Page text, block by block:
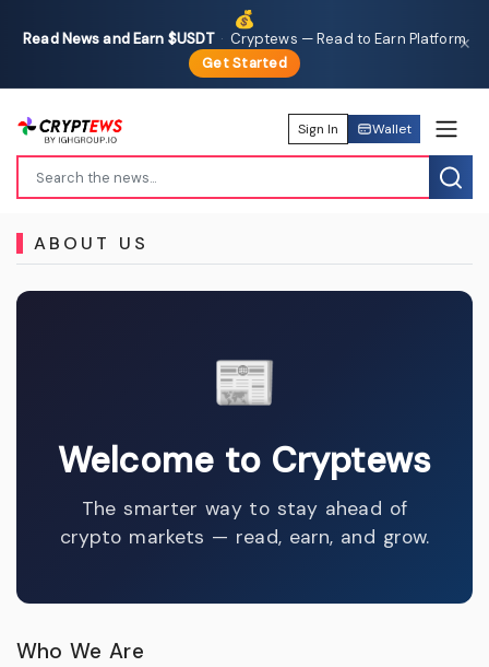
💰
Read News and Earn $USDT · Cryptews — Read to Earn Platform
Get Started
✕
Sign In Wallet
ABOUT US
📰
Welcome to Cryptews
The smarter way to stay ahead of
crypto markets — read, earn, and grow.
Who We Are